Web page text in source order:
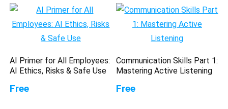
AI Primer for All Employees:
AI Ethics, Risks & Safe Use
Free
Communication Skills Part 1:
Mastering Active Listening
Free